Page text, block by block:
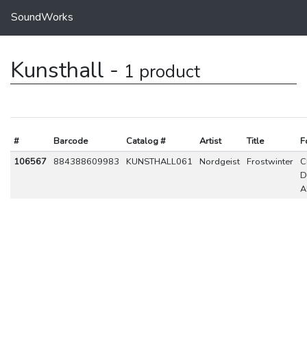
SoundWorks
Kunsthall - 1 product
# Barcode Catalog # Artist Title
106567
884388609983 KUNSTHALL061 Nordgeist Frostwinter